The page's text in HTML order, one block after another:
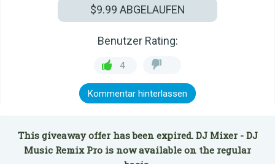
$9.99 ABGELAUFEN
Benutzer Rating:
4
Kommentar hinterlassen
This giveaway offer has been expired. DJ Mixer - DJ
Music Remix Pro is now available on the regular